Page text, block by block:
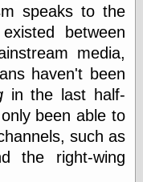
Miscellany
Not Even Wrong
On the Banks
Reason
Magazine
Ricky Catto
Shadowplay
Smashing
Magazine
This Is Common
speaks to the
between
media,
haven't been
in the last half-
been able to
such as
the right-wing